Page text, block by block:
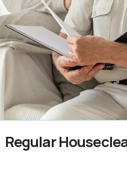
Regular